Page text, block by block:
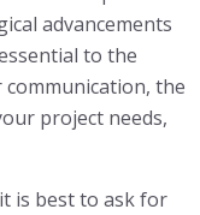
advancements
to the
the
project needs,
is best to ask for